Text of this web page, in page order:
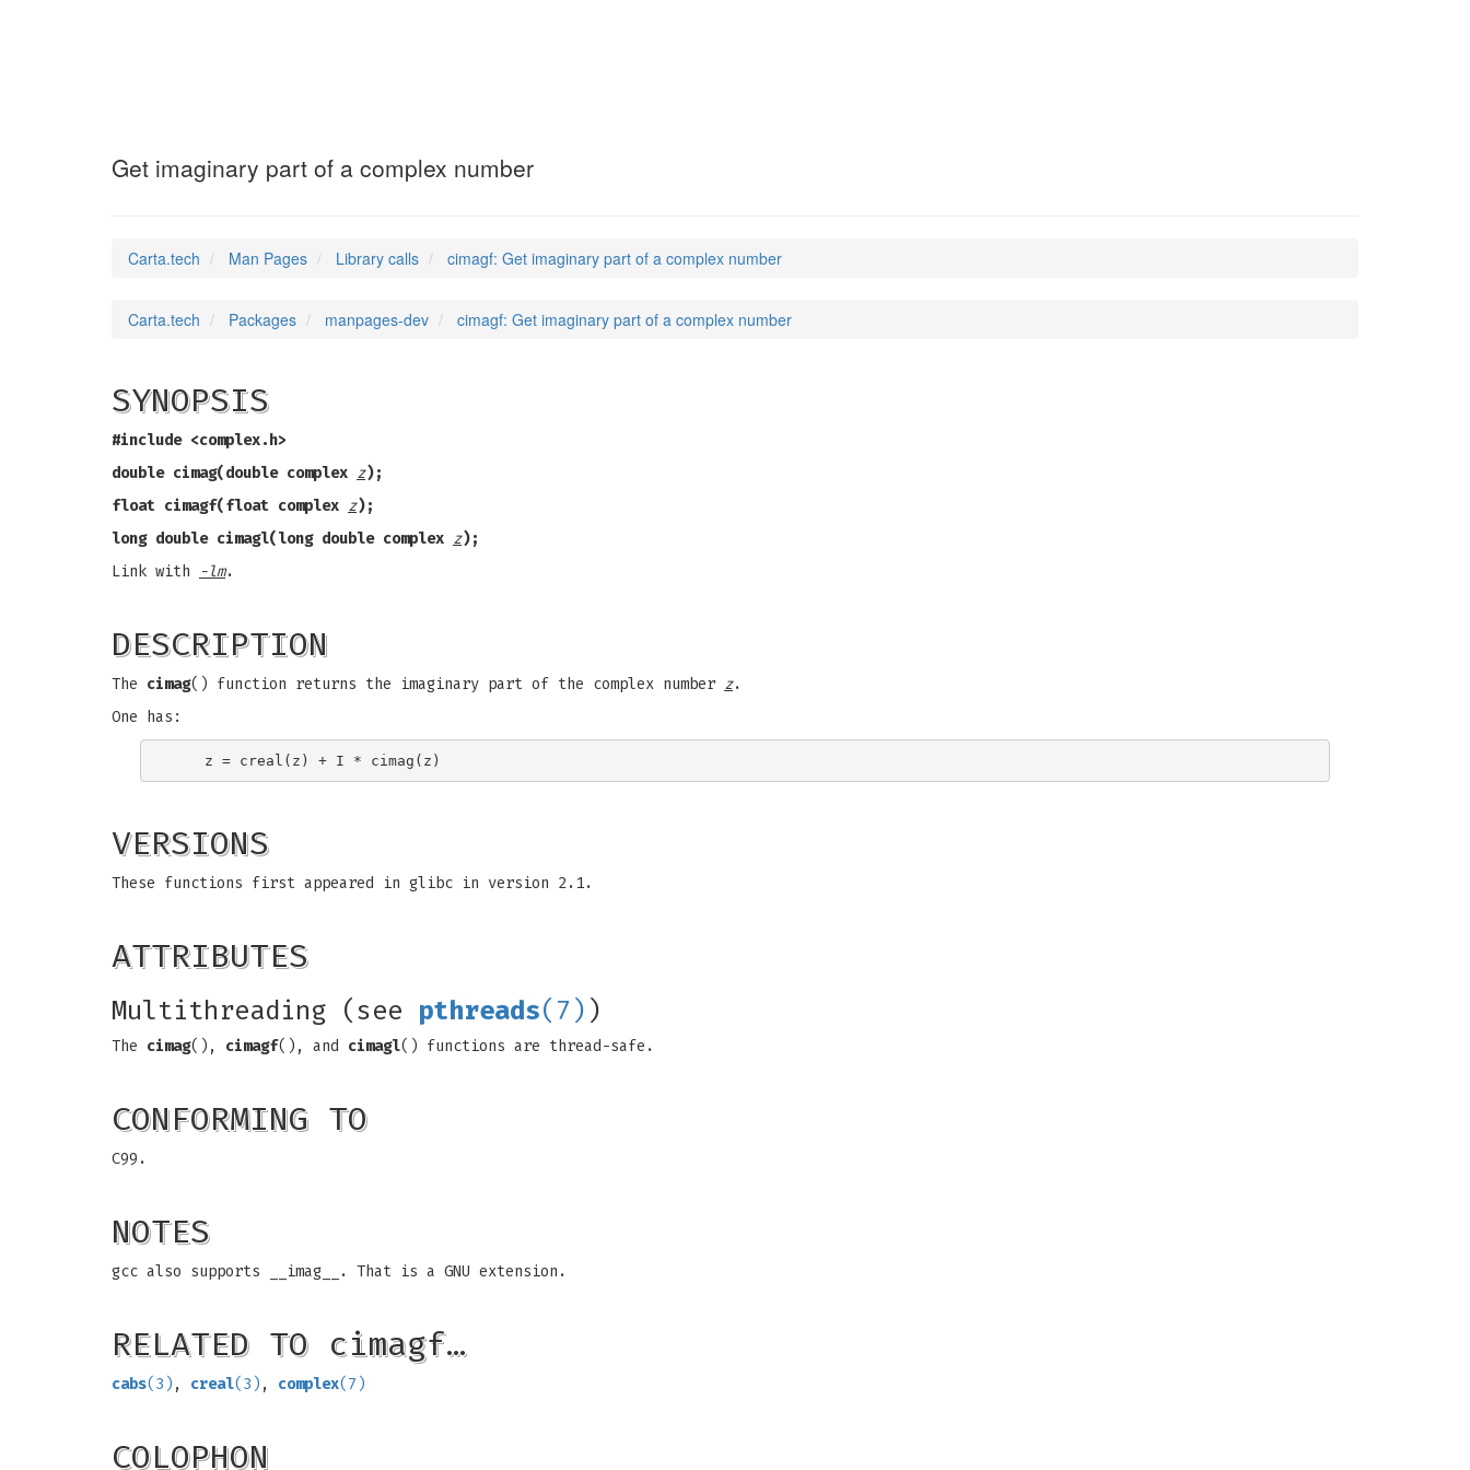
Get imaginary part of a complex number
Carta.tech Man Pages Library calls cimagf: Get imaginary part of a complex number
Carta.tech Packages manpages-dev cimagf: Get imaginary part of a complex number
SYNOPSIS
#include <complex.h>
double cimag(double complex z);
float cimagf(float complex z);
long double cimagl(long double complex z);
Link with
-lm.
DESCRIPTION
The cimag() function returns the imaginary part of the complex number z.
One has:
VERSIONS
These functions first appeared in glibc in version 2.1.
ATTRIBUTES
Multithreading (see pthreads(7) )
The cimag(), cimagf(), and cimagl() functions are thread-safe.
CONFORMING TO
C99.
NOTES
gcc also supports __imag__. That is a GNU extension.
RELATED TO cimagf…
cabs(3) , creal(3) , complex(7)
COLOPHON